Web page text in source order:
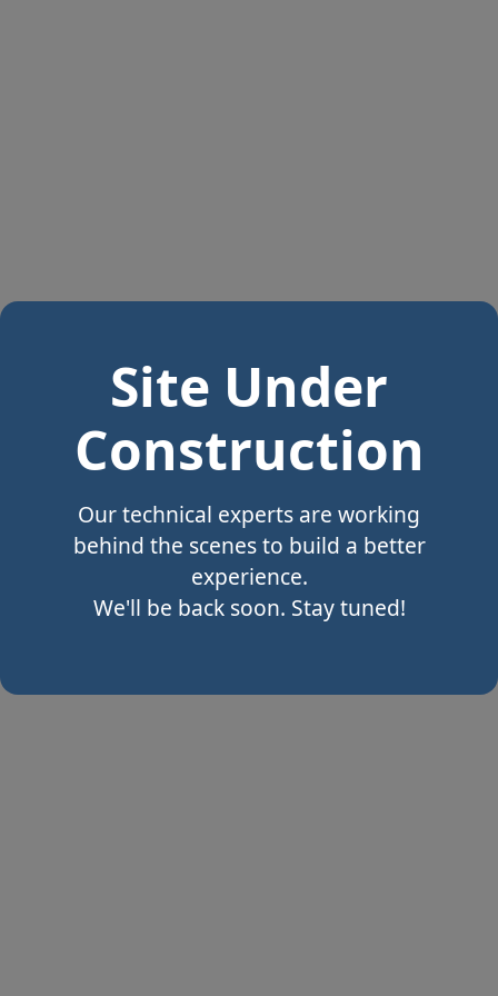
Site Under
Construction
Our technical experts are working
behind the scenes to build a better
experience.
We'll be back soon. Stay tuned!